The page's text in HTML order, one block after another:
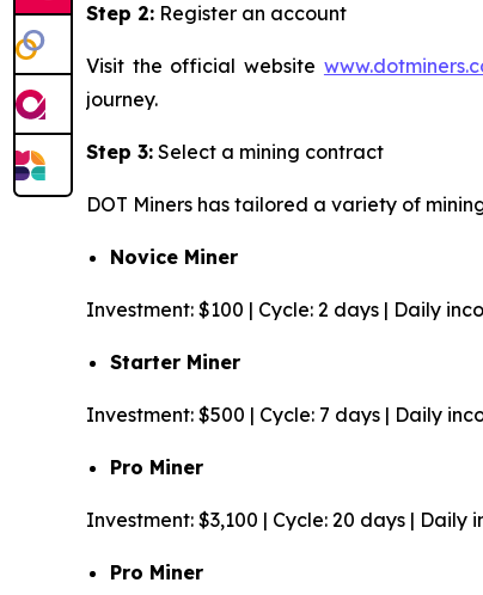
Step 2: Register an account
Visit the official website
journey.
Step 3: Select a mining contract
DOT Miners has tailored a variety of
Novice Miner
Investment: $100 | Cycle: 2 days | Daily
Starter Miner
Investment: $500 | Cycle: 7 days | Daily
Pro Miner
Investment: $3,100 | Cycle: 20 days | Daily
Pro Miner